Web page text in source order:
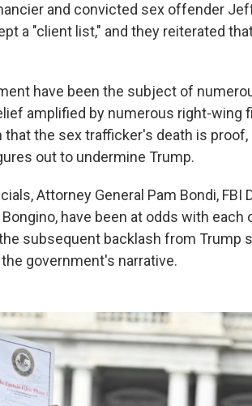
and convicted sex offender
a "client list," and they reiterated
have been the subject of
amplified by numerous right-wing
the sex trafficker's death is proof,
out to undermine Trump.
Attorney General Pam Bondi, FBI
have been at odds with each
subsequent backlash from Trump
government's narrative.